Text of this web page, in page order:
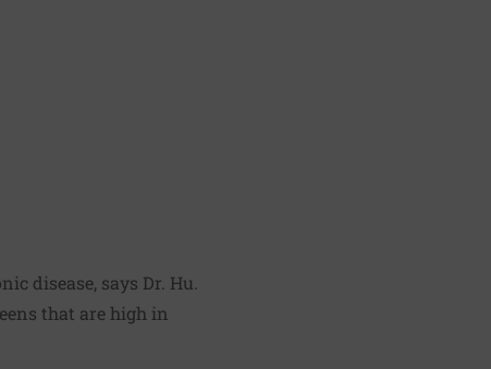
disease, says Dr. Hu.
that are high in